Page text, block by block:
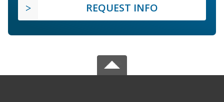
REQUEST INFO